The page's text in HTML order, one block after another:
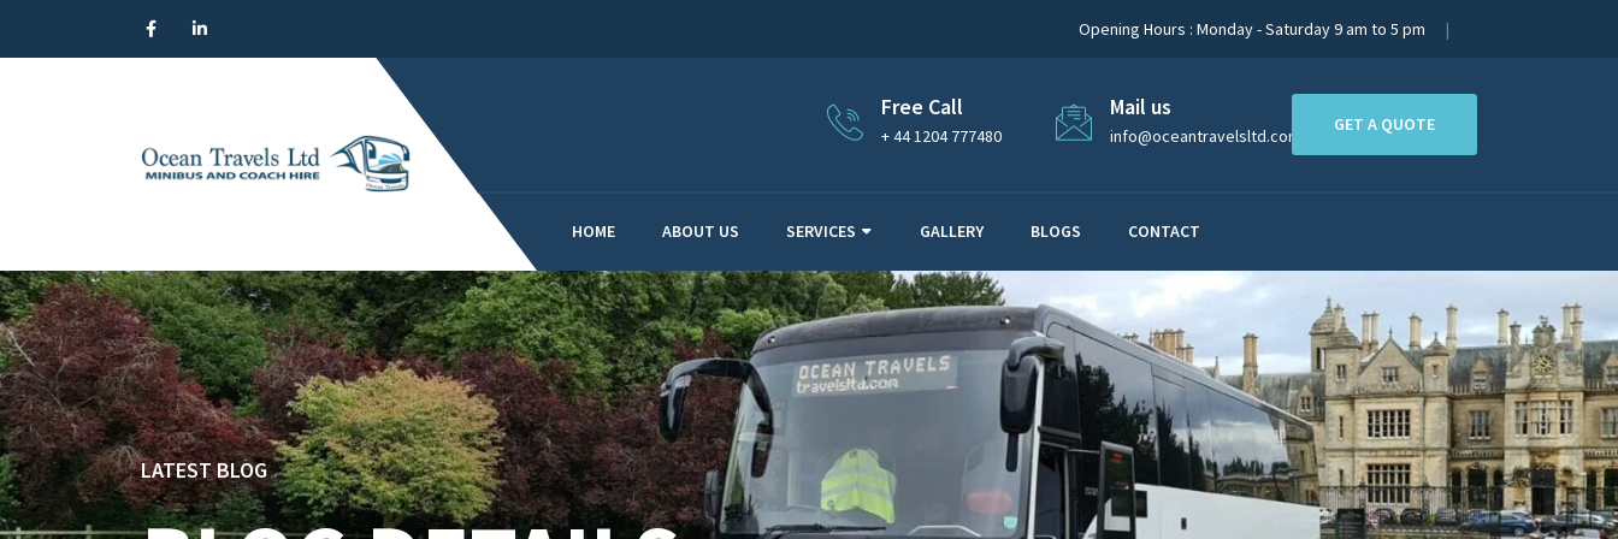
Opening Hours : Monday - Saturday 9 am to 5 pm
Free Call
+ 44 1204 777480
Mail us
info@oceantravelsltd.com
GET A QUOTE
HOME ABOUT US SERVICES GALLERY BLOGS CONTACT
LATEST BLOG